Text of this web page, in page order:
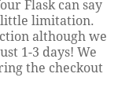
Flask can say
limitation.
although we
1-3 days! We
the checkout